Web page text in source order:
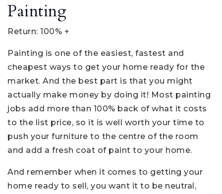
Painting
Return: 100% +
Painting is one of the easiest, fastest and
cheapest ways to get your home ready for the
market. And the best part is that you might
actually make money by doing it! Most painting
jobs add more than 100% back of what it costs
to the list price, so it is well worth your time to
push your furniture to the centre of the room
and add a fresh coat of paint to your home.
And remember when it comes to getting your
home ready to sell, you want it to be neutral,